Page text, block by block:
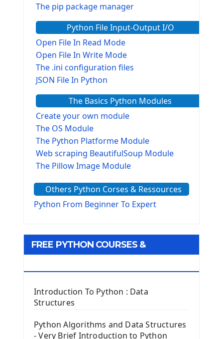
The pip package manager
Python File Input-Output I/O
Open File In Read Mode
Open File In Write Mode
The .ini configuration files
JSON File In Python
The Basics Python Modules
Create your own module
The OS Module
The Python Platforme Module
Web scraping BeautifulSoup Module
The Pillow Image Module
The configparser module
The Virtualenv environnement
Tkinter GUI Python Framework
Tkinter Entry Input widget
The Frame Tkinter Widget
PyQt5 GUI Python Framework
Others Python Corses & Ressources
Python From Beginner To Expert
FREE PYTHON COURSES &
Introduction To Python : Data
Structures
Python Algorithms and Data Structures
- Very Brief Introduction to Python